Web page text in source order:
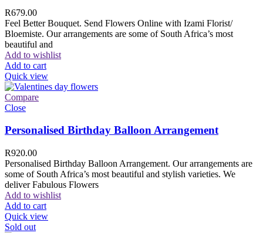
R679.00
Feel Better Bouquet. Send Flowers Online with Izami Florist/
Bloemiste. Our arrangements are some of South Africa’s most
beautiful and
Add to wishlist
Add to cart
Quick view
Compare
Close
Personalised Birthday Balloon Arrangement
R920.00
Personalised Birthday Balloon Arrangement. Our arrangements are
some of South Africa’s most beautiful and stylish varieties. We
deliver Fabulous Flowers
Add to wishlist
Add to cart
Quick view
Sold out